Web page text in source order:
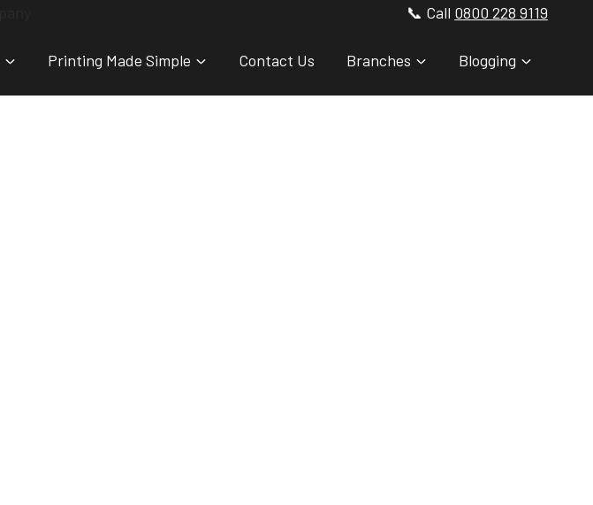
📞 Call 0800 228 9119
Printing Made Simple Contact Us Branches Blogging